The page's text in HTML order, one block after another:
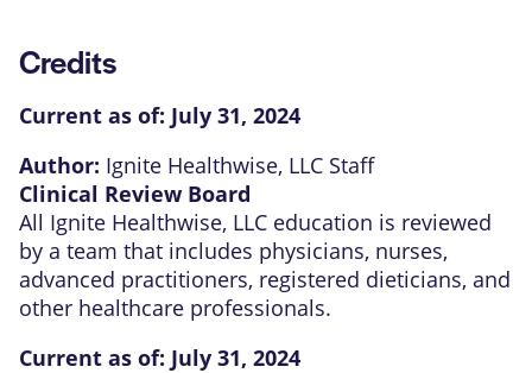
Credits
Current as of: July 31, 2024
Author: Ignite Healthwise, LLC Staff
Clinical Review Board
All Ignite Healthwise, LLC education is reviewed
by a team that includes physicians, nurses,
advanced practitioners, registered dieticians, and
other healthcare professionals.
Current as of: July 31, 2024